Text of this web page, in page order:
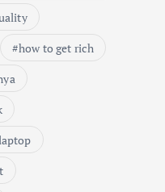
how to get rich